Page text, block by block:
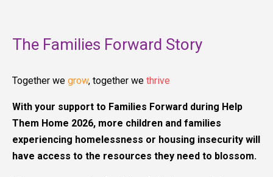
The Families Forward Story
Together we grow, together we thrive
With your support to Families Forward during Help
Them Home 2026, more children and families
experiencing homelessness or housing insecurity will
have access to the resources they need to blossom.